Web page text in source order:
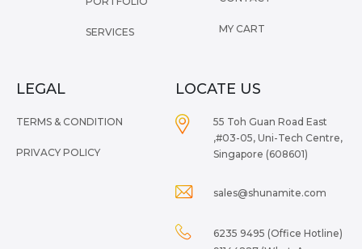
SERVICES MY CART
LEGAL
TERMS & CONDITION
PRIVACY POLICY
LOCATE US
55 Toh Guan Road East
,#03-05, Uni-Tech Centre,
Singapore (608601)
sales@shunamite.com
6235 9495 (Office Hotline)